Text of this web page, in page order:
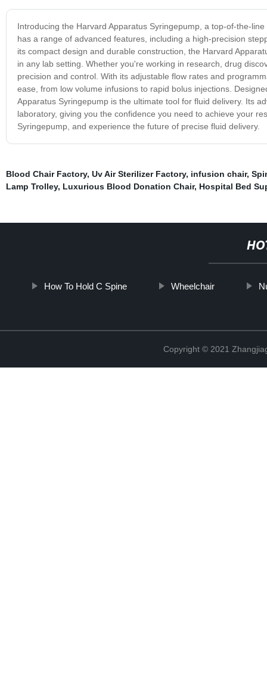
Introducing the Harvard Apparatus Syringepump, a top-of-the-
has a range of advanced features, including a high-precision
its compact design and durable construction, the Harvard
in any lab setting. Whether you're working in research, drug
precision and control. With its adjustable flow rates and
ease, from low volume infusions to rapid bolus injections.
Apparatus Syringepump is the ultimate tool for fluid delivery. Its
laboratory, giving you the confidence you need to achieve your
Syringepump, and experience the future of precise fluid delivery.
Blood Chair Factory, Uv Air Sterilizer Factory, infusion chair,
Lamp Trolley, Luxurious Blood Donation Chair, Hospital Bed
How To Hold C Spine Wheelchair
Copyright © 2021